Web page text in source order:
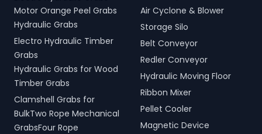
Motor Orange Peel Grabs
Hydraulic Grabs
Electro Hydraulic Timber
Grabs
Hydraulic Grabs for Wood
Timber Grabs
Clamshell Grabs for
BulkTwo Rope Mechanical
GrabsFour Rope
Air Cyclone & Blower
Storage Silo
Belt Conveyor
Redler Conveyor
Hydraulic Moving Floor
Ribbon Mixer
Pellet Cooler
Magnetic Device